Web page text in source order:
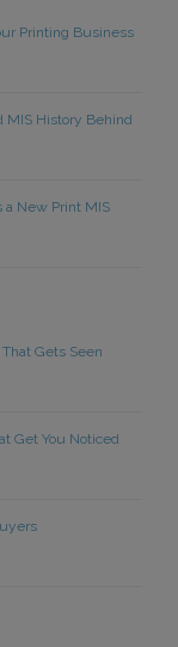
Printing Business
MIS History Behind
a New Print MIS
Gets Seen
Get You Noticed